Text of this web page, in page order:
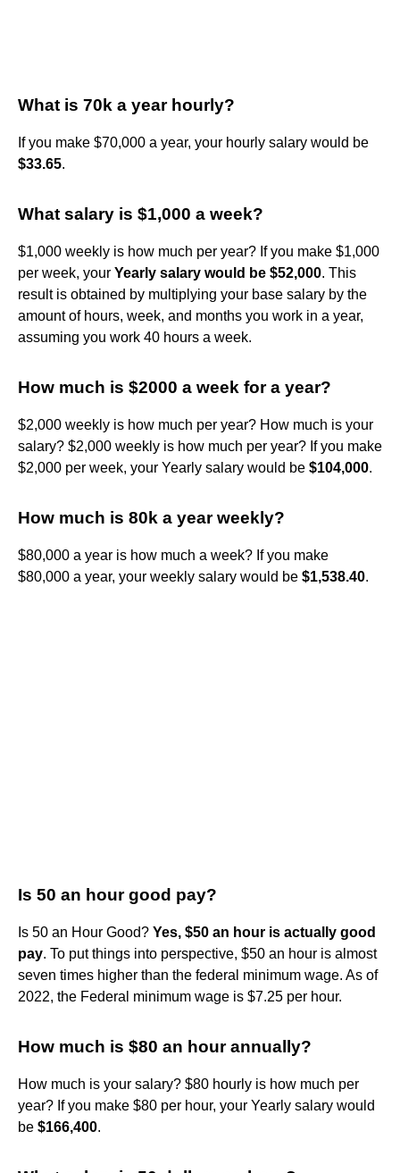
What is 70k a year hourly?
If you make $70,000 a year, your hourly salary would be
$33.65.
What salary is $1,000 a week?
$1,000 weekly is how much per year? If you make $1,000
per week, your Yearly salary would be $52,000. This
result is obtained by multiplying your base salary by the
amount of hours, week, and months you work in a year,
assuming you work 40 hours a week.
How much is $2000 a week for a year?
$2,000 weekly is how much per year? How much is your
salary? $2,000 weekly is how much per year? If you make
$2,000 per week, your Yearly salary would be $104,000.
How much is 80k a year weekly?
$80,000 a year is how much a week? If you make
$80,000 a year, your weekly salary would be $1,538.40.
Is 50 an hour good pay?
Is 50 an Hour Good? Yes, $50 an hour is actually good
pay. To put things into perspective, $50 an hour is almost
seven times higher than the federal minimum wage. As of
2022, the Federal minimum wage is $7.25 per hour.
How much is $80 an hour annually?
How much is your salary? $80 hourly is how much per
year? If you make $80 per hour, your Yearly salary would
be $166,400.